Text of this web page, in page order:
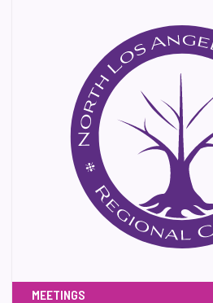
MEETINGS